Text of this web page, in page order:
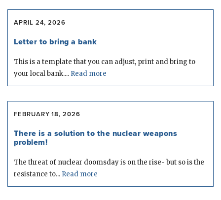
APRIL 24, 2026
Letter to bring a bank
This is a template that you can adjust, print and bring to
your local bank.... Read more
FEBRUARY 18, 2026
There is a solution to the nuclear weapons
problem!
The threat of nuclear doomsday is on the rise- but so is the
resistance to... Read more